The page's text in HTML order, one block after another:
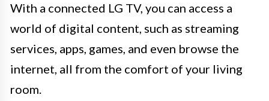
With a connected LG TV, you can access a
world of digital content, such as streaming
services, apps, games, and even browse the
internet, all from the comfort of your living
room.